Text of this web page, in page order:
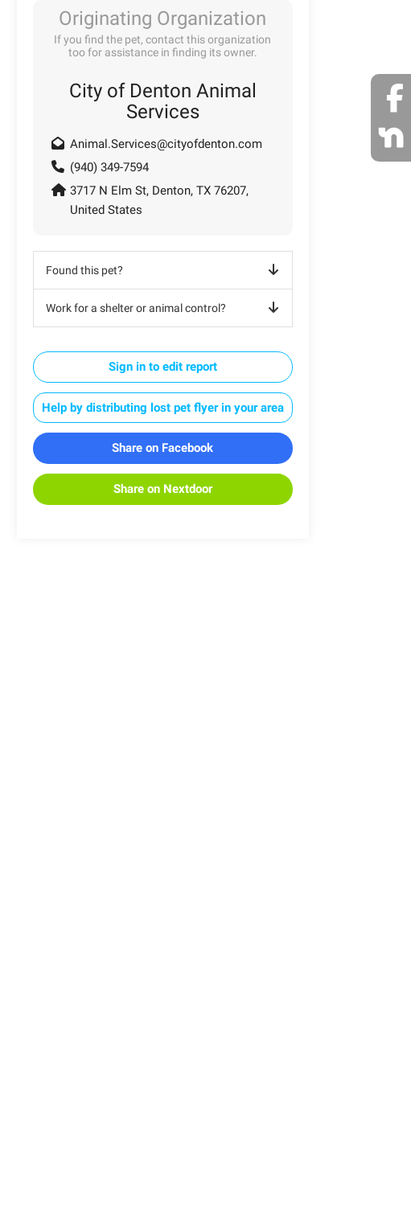
Originating Organization
If you find the pet, contact this organization
too for assistance in finding its owner.
City of Denton Animal
Services
Animal.Services@cityofdenton.com
(940) 349-7594
3717 N Elm St, Denton, TX 76207,
United States
Found this pet?
Work for a shelter or animal control?
Sign in to edit report
Help by distributing lost pet flyer in your area
Share on Facebook
Share on Nextdoor